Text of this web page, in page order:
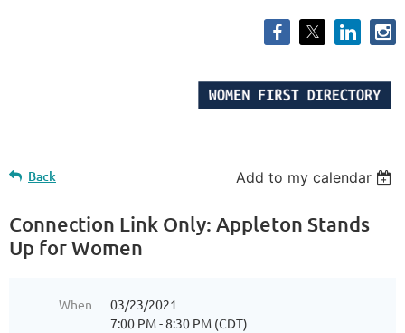
Back Add to my calendar
Connection Link Only: Appleton Stands
Up for Women
When
03/23/2021
7:00 PM - 8:30 PM (CDT)